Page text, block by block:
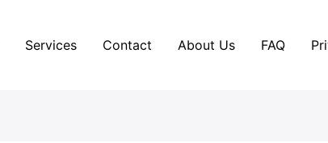
Services Contact About Us FAQ